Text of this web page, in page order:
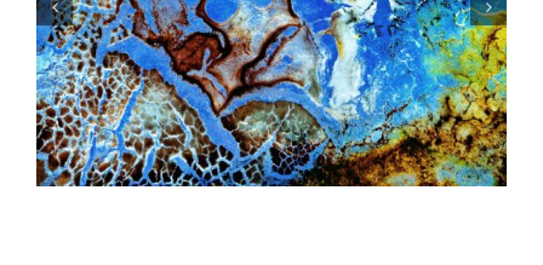
Windshield #5